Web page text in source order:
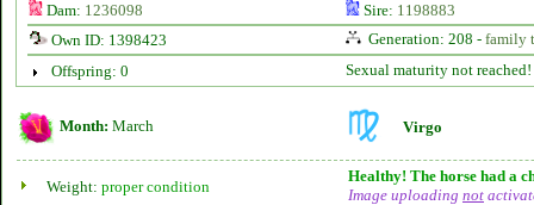
Dam: 1236098 Sire: 1198883
Own ID: 1398423
Generation: 208 - family
Offspring: 0
Sexual maturity not reached!
Month: March Virgo
Weight: proper condition
Healthy! The horse had a
Image uploading not